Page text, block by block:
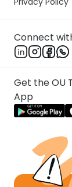
Connect
Get the OU
App
Rav